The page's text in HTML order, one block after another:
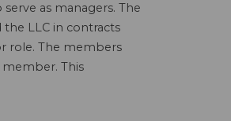
as managers. The
LLC in contracts
role. The members
This